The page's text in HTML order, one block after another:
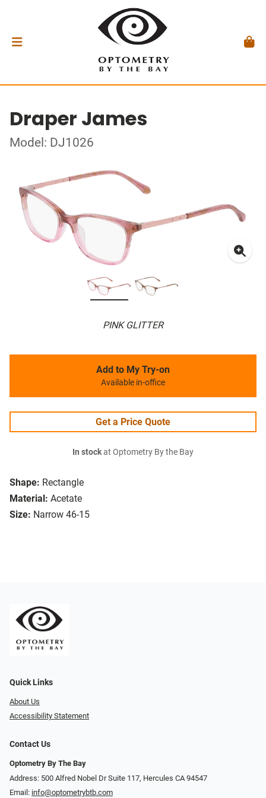
Draper James
Model: DJ1026
PINK GLITTER
Shape: Rectangle
Material: Acetate
Size: Narrow 46-15
Add to My Try-on
Available in-office
Get a Price Quote
In stockat Optometry By the Bay
Quick Links
About Us
Accessibility Statement
Contact Us
Optometry By The Bay
Address: 500 Alfred Nobel Dr Suite 117, Hercules CA 94547
Email: info@optometrybtb.com